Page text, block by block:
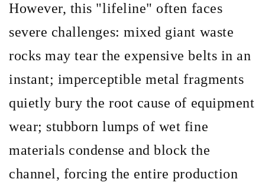
However, this "lifeline" often faces
severe challenges: mixed giant waste
rocks may tear the expensive belts in an
instant; imperceptible metal fragments
quietly bury the root cause of equipment
wear; stubborn lumps of wet fine
materials condense and block the
channel, forcing the entire production